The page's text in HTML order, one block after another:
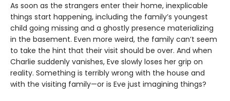
As soon as the strangers enter their home, inexplicable
things start happening, including the family’s youngest
child going missing and a ghostly presence materializing
in the basement. Even more weird, the family can’t seem
to take the hint that their visit should be over. And when
Charlie suddenly vanishes, Eve slowly loses her grip on
reality. Something is terribly wrong with the house and
with the visiting family—or is Eve just imagining things?